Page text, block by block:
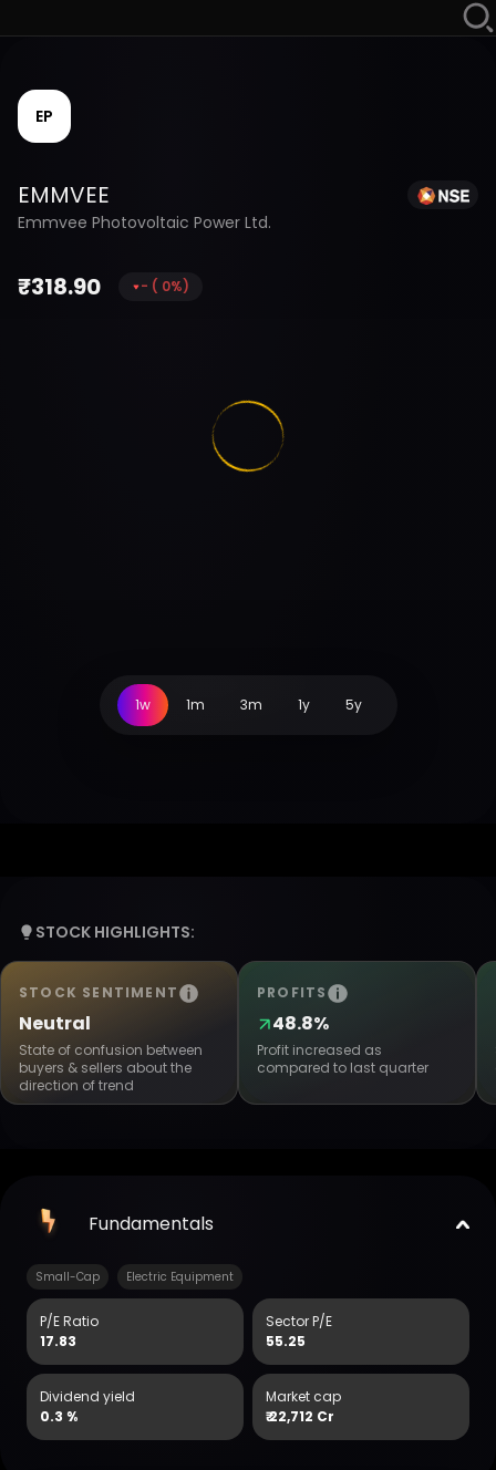
EP
EMMVEE
Emmvee Photovoltaic Power Ltd.
₹318.90 - ( 0%)
1w 1m 3m 1y 5y
STOCK HIGHLIGHTS:
STOCK SENTIMENT
Neutral
State of confusion between
buyers & sellers about the
direction of trend
PROFITS
48.8%
Profit increased as
compared to last quarter
Fundamentals
Small-Cap Electric Equipment
P/E Ratio
17.83
Sector P/E
55.25
Dividend yield
0.3 %
Market cap
₹22,712 Cr